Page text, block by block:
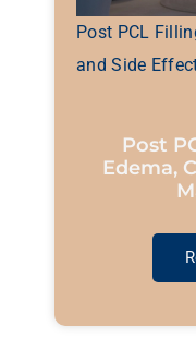
Post PCL
and Side
Post
Edema,